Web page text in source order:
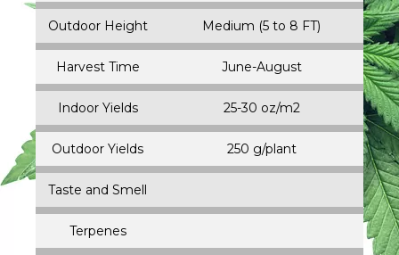
Outdoor Height Medium (5 to 8 FT)
Harvest Time June-August
Indoor Yields 25-30 oz/m2
Outdoor Yields 250 g/plant
Taste and Smell
Terpenes